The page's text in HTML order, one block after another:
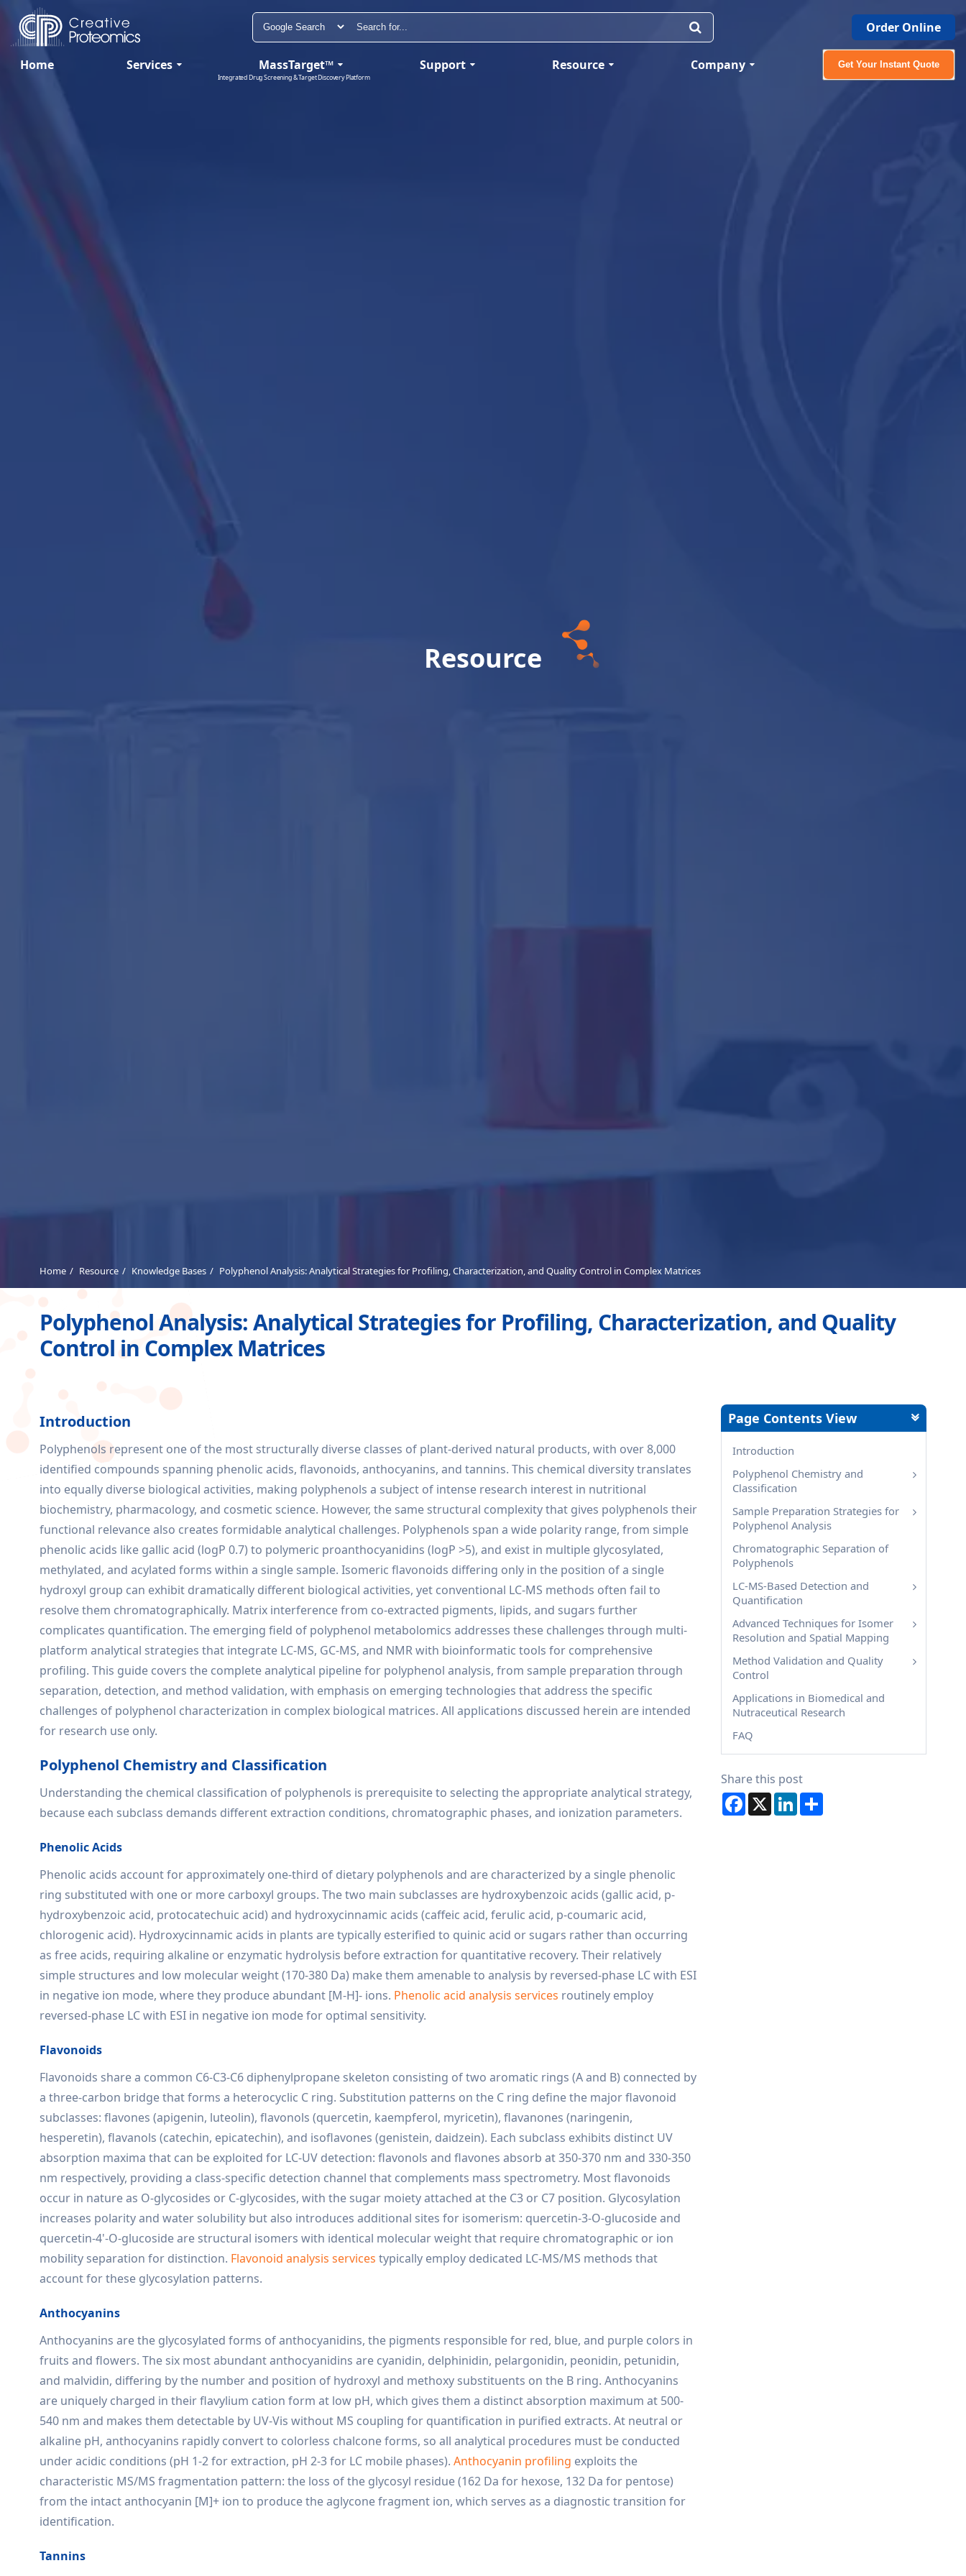
Order Online
Home Services MassTarget™
Integrated Drug Screening & Target Discovery Platform
Support Resource Company Get Your Instant Quote
Resource
Home Resource Knowledge Bases Polyphenol Analysis: Analytical Strategies for Profiling, Characterization, and Quality Control in Complex Matrices
Polyphenol Analysis: Analytical Strategies for Profiling, Characterization, and Quality
Control in Complex Matrices
Introduction
Polyphenols represent one of the most structurally diverse classes of plant-derived natural products, with over 8,000
identified compounds spanning phenolic acids, flavonoids, anthocyanins, and tannins. This chemical diversity translates
into equally diverse biological activities, making polyphenols a subject of intense research interest in nutritional
biochemistry, pharmacology, and cosmetic science. However, the same structural complexity that gives polyphenols their
functional relevance also creates formidable analytical challenges. Polyphenols span a wide polarity range, from simple
phenolic acids like gallic acid (logP 0.7) to polymeric proanthocyanidins (logP >5), and exist in multiple glycosylated,
methylated, and acylated forms within a single sample. Isomeric flavonoids differing only in the position of a single
hydroxyl group can exhibit dramatically different biological activities, yet conventional LC-MS methods often fail to
resolve them chromatographically. Matrix interference from co-extracted pigments, lipids, and sugars further
complicates quantification. The emerging field of polyphenol metabolomics addresses these challenges through multi-
platform analytical strategies that integrate LC-MS, GC-MS, and NMR with bioinformatic tools for comprehensive
profiling. This guide covers the complete analytical pipeline for polyphenol analysis, from sample preparation through
separation, detection, and method validation, with emphasis on emerging technologies that address the specific
challenges of polyphenol characterization in complex biological matrices. All applications discussed herein are intended
for research use only.
Polyphenol Chemistry and Classification
Understanding the chemical classification of polyphenols is prerequisite to selecting the appropriate analytical strategy,
because each subclass demands different extraction conditions, chromatographic phases, and ionization parameters.
Phenolic Acids
Phenolic acids account for approximately one-third of dietary polyphenols and are characterized by a single phenolic
ring substituted with one or more carboxyl groups. The two main subclasses are hydroxybenzoic acids (gallic acid, p-
hydroxybenzoic acid, protocatechuic acid) and hydroxycinnamic acids (caffeic acid, ferulic acid, p-coumaric acid,
chlorogenic acid). Hydroxycinnamic acids in plants are typically esterified to quinic acid or sugars rather than occurring
as free acids, requiring alkaline or enzymatic hydrolysis before extraction for quantitative recovery. Their relatively
simple structures and low molecular weight (170-380 Da) make them amenable to analysis by reversed-phase LC with ESI
in negative ion mode, where they produce abundant [M-H]- ions. Phenolic acid analysis services routinely employ
reversed-phase LC with ESI in negative ion mode for optimal sensitivity.
Flavonoids
Flavonoids share a common C6-C3-C6 diphenylpropane skeleton consisting of two aromatic rings (A and B) connected by
a three-carbon bridge that forms a heterocyclic C ring. Substitution patterns on the C ring define the major flavonoid
subclasses: flavones (apigenin, luteolin), flavonols (quercetin, kaempferol, myricetin), flavanones (naringenin,
hesperetin), flavanols (catechin, epicatechin), and isoflavones (genistein, daidzein). Each subclass exhibits distinct UV
absorption maxima that can be exploited for LC-UV detection: flavonols and flavones absorb at 350-370 nm and 330-350
nm respectively, providing a class-specific detection channel that complements mass spectrometry. Most flavonoids
occur in nature as O-glycosides or C-glycosides, with the sugar moiety attached at the C3 or C7 position. Glycosylation
increases polarity and water solubility but also introduces additional sites for isomerism: quercetin-3-O-glucoside and
quercetin-4'-O-glucoside are structural isomers with identical molecular weight that require chromatographic or ion
mobility separation for distinction. Flavonoid analysis services typically employ dedicated LC-MS/MS methods that
account for these glycosylation patterns.
Anthocyanins
Anthocyanins are the glycosylated forms of anthocyanidins, the pigments responsible for red, blue, and purple colors in
fruits and flowers. The six most abundant anthocyanidins are cyanidin, delphinidin, pelargonidin, peonidin, petunidin,
and malvidin, differing by the number and position of hydroxyl and methoxy substituents on the B ring. Anthocyanins
are uniquely charged in their flavylium cation form at low pH, which gives them a distinct absorption maximum at 500-
540 nm and makes them detectable by UV-Vis without MS coupling for quantification in purified extracts. At neutral or
alkaline pH, anthocyanins rapidly convert to colorless chalcone forms, so all analytical procedures must be conducted
under acidic conditions (pH 1-2 for extraction, pH 2-3 for LC mobile phases).Anthocyanin profiling exploits the
characteristic MS/MS fragmentation pattern: the loss of the glycosyl residue (162 Da for hexose, 132 Da for pentose)
from the intact anthocyanin [M]+ ion to produce the aglycone fragment ion, which serves as a diagnostic transition for
identification.
Tannins
Page Contents View
Introduction
Polyphenol Chemistry and
Classification
Sample Preparation Strategies for
Polyphenol Analysis
Chromatographic Separation of
Polyphenols
LC-MS-Based Detection and
Quantification
Advanced Techniques for Isomer
Resolution and Spatial Mapping
Method Validation and Quality
Control
Applications in Biomedical and
Nutraceutical Research
FAQ
Share this post
Facebook
X LinkedInShare